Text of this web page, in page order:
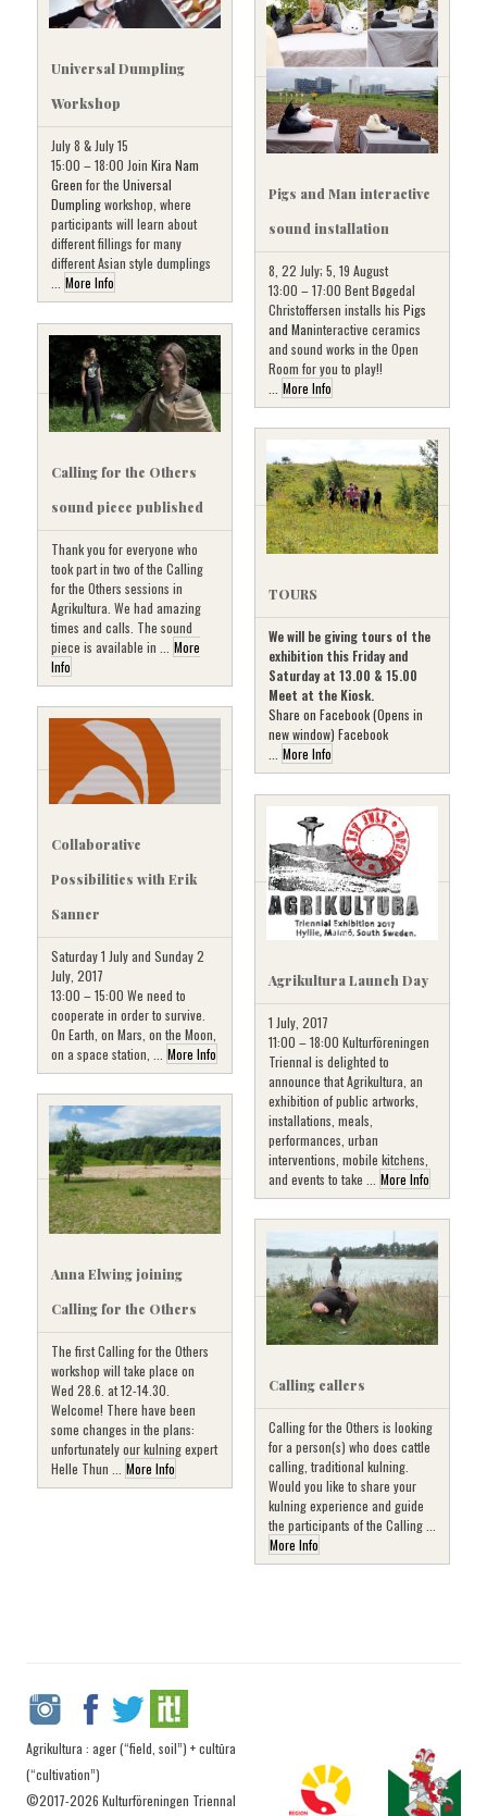
Universal Dumpling
Workshop
July 8 & July 15
15:00 – 18:00 Join Kira Nam
Green for the Universal
Dumplingworkshop, where
participants will learn about
different fillings for many
different Asian style dumplings
More Info
Pigs and Man interactive
sound installation
8, 22 July; 5, 19 August
13:00 – 17:00 Bent Bøgedal
Christoffersen installs his Pigs
and Maninteractive ceramics
and sound works in the Open
Room for you to play!!
More Info
Calling for the Others
sound piece published
Thank you for everyone who
took part in two of the Calling
for the Others sessions in
Agrikultura. We had amazing
times and calls. The sound
piece is available in ... More
Info
TOURS
We will be giving tours of the
exhibition this Friday and
Saturday at 13.00 & 15.00
Meet at the Kiosk.
Share on Facebook (Opens in
new window) Facebook
More Info
Collaborative
Possibilities with Erik
Sanner
Saturday 1 July and Sunday 2
July, 2017
13:00 – 15:00 We need to
cooperate in order to survive.
On Earth, on Mars, on the Moon,
on a space station, ... More Info
Agrikultura Launch Day
1 July, 2017
11:00 – 18:00 Kulturföreningen
Triennal is delighted to
announce that Agrikultura, an
exhibition of public artworks,
installations, meals,
performances, urban
interventions, mobile kitchens,
and events to take ... More Info
Anna Elwing joining
Calling for the Others
The first Calling for the Others
workshop will take place on
Wed 28.6. at 12-14.30.
Welcome! There have been
some changes in the plans:
unfortunately our kulning expert
Helle Thun ... More Info
Calling callers
Calling for the Others is looking
for a person(s) who does cattle
calling, traditional kulning.
Would you like to share your
kulning experience and guide
the participants of the Calling ...
More Info
Agrikultura : ager (“field, soil”) + cultūra
(“cultivation”)
©2017-2026 Kulturföreningen Triennal